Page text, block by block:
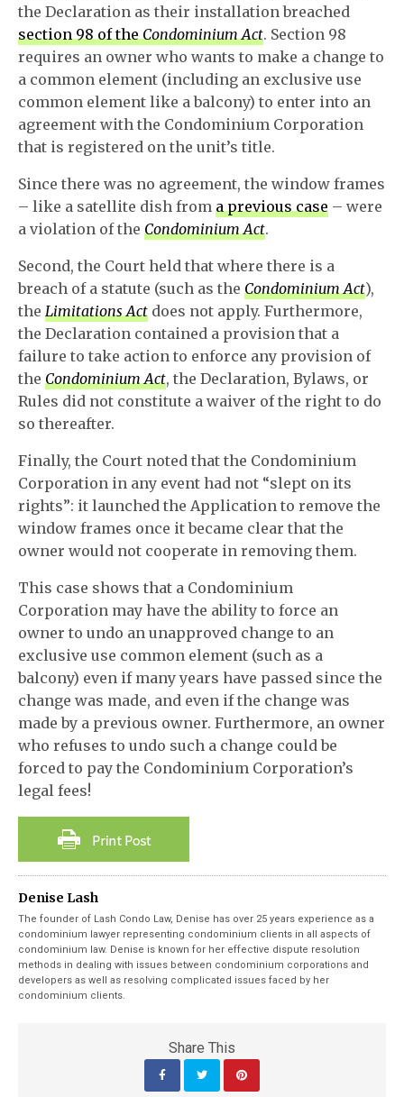
the Declaration as their installation breached
section 98 of the Condominium Act. Section 98
requires an owner who wants to make a change to
a common element (including an exclusive use
common element like a balcony) to enter into an
agreement with the Condominium Corporation
that is registered on the unit’s title.
Since there was no agreement, the window frames
– like a satellite dish from a previous case – were
a violation of the Condominium Act.
Second, the Court held that where there is a
breach of a statute (such as the Condominium Act),
the Limitations Act does not apply. Furthermore,
the Declaration contained a provision that a
failure to take action to enforce any provision of
the Condominium Act, the Declaration, Bylaws, or
Rules did not constitute a waiver of the right to do
so thereafter.
Finally, the Court noted that the Condominium
Corporation in any event had not “slept on its
rights”: it launched the Application to remove the
window frames once it became clear that the
owner would not cooperate in removing them.
This case shows that a Condominium
Corporation may have the ability to force an
owner to undo an unapproved change to an
exclusive use common element (such as a
balcony) even if many years have passed since the
change was made, and even if the change was
made by a previous owner. Furthermore, an owner
who refuses to undo such a change could be
forced to pay the Condominium Corporation’s
legal fees!
Denise Lash
The founder of Lash Condo Law, Denise has over 25 years experience as a
condominium lawyer representing condominium clients in all aspects of
condominium law. Denise is known for her effective dispute resolution
methods in dealing with issues between condominium corporations and
developers as well as resolving complicated issues faced by her
condominium clients.
Share This